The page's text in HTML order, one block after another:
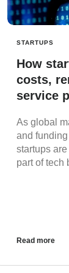
STARTUPS
How
costs,
service
As global
and
startups
part of tech
Read more